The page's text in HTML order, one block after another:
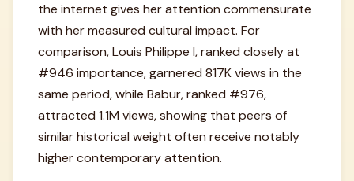
the internet gives her attention commensurate
with her measured cultural impact. For
comparison, Louis Philippe I, ranked closely at
#946 importance, garnered 817K views in the
same period, while Babur, ranked #976,
attracted 1.1M views, showing that peers of
similar historical weight often receive notably
higher contemporary attention.